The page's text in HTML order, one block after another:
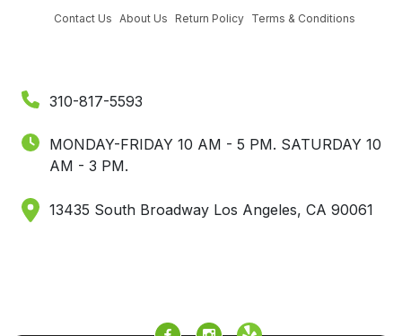
310-817-5593
MONDAY-FRIDAY 10 AM - 5 PM. SATURDAY 10
AM - 3 PM.
13435 South Broadway Los Angeles, CA 90061
Contact Us About Us Return Policy Terms & Conditions